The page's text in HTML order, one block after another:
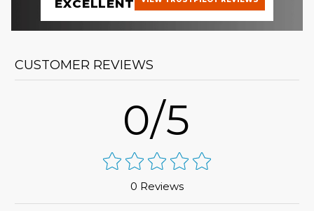
EXCELLENT
CUSTOMER REVIEWS
0/5
0 Reviews